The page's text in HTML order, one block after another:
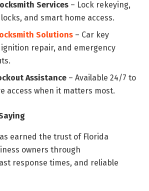
Services – Lock rekeying,
and smart home access.
Solutions – Car key
repair, and emergency
Assistance – Available 24/7 to
access when it matters most.
earned the trust of Florida
owners through
response times, and reliable